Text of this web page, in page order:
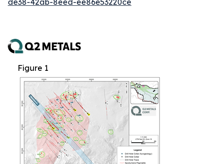
de38-42ab-8eed-ee86e53220ce
Figure 1